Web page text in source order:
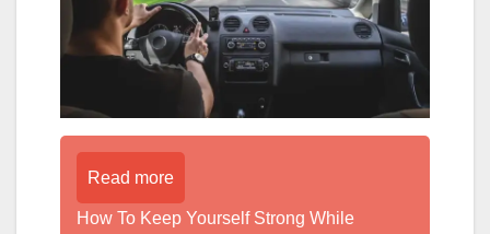
Read more
How To Keep Yourself Strong While